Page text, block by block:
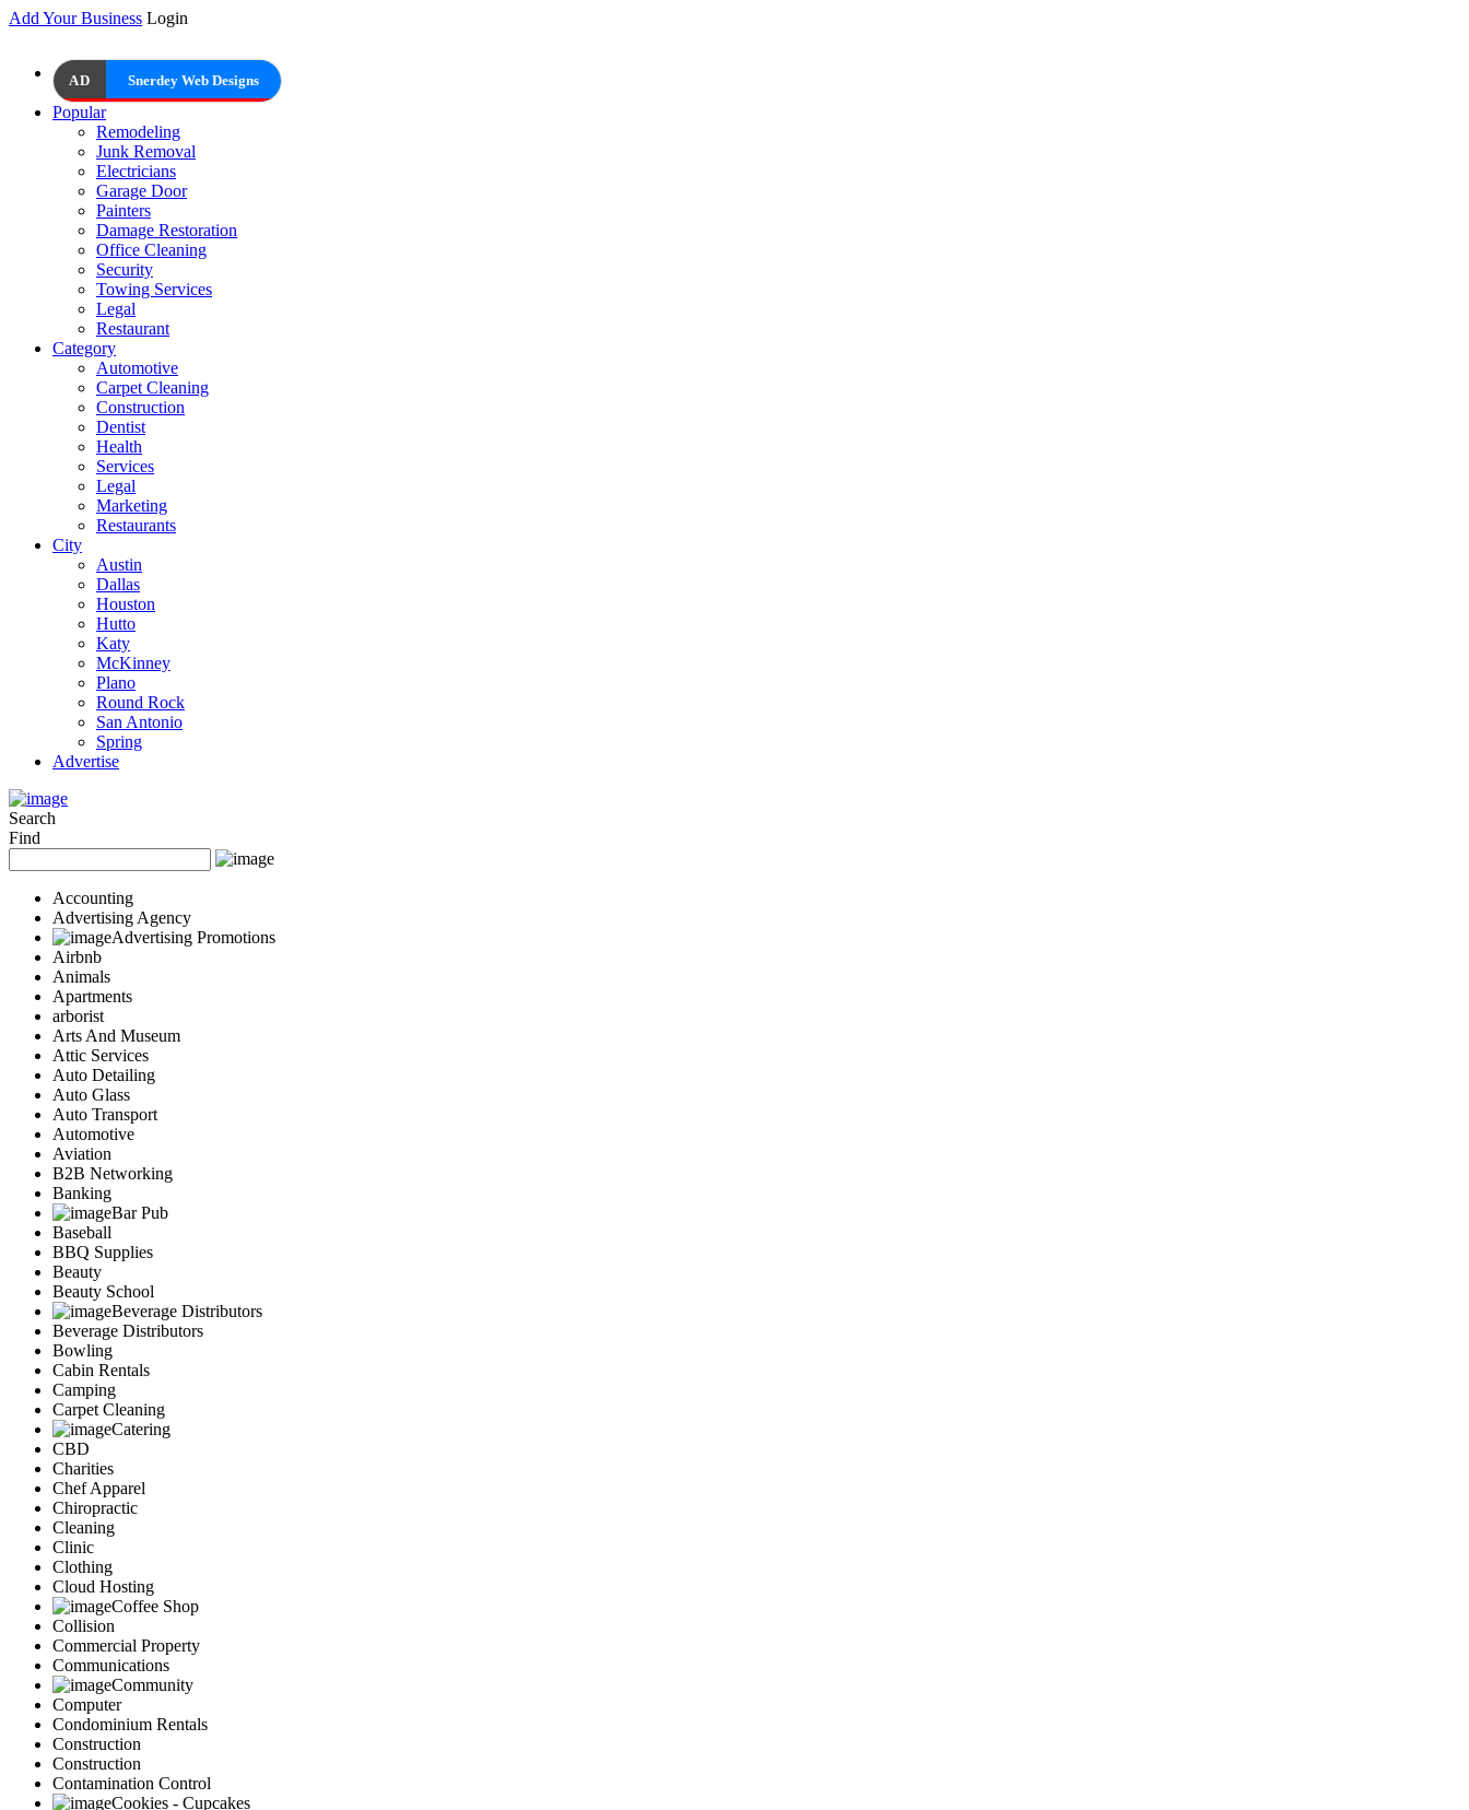
Add Your Business Login
AD Snerdey Web Designs
Popular
Remodeling
Junk Removal
Electricians
Garage Door
Painters
Damage Restoration
Office Cleaning
Security
Towing Services
Legal
Restaurant
Category
Automotive
Carpet Cleaning
Construction
Dentist
Health
Services
Legal
Marketing
Restaurants
City
Austin
Dallas
Houston
Hutto
Katy
McKinney
Plano
Round Rock
San Antonio
Spring
Advertise
Search
Find
Accounting
Advertising Agency
Advertising Promotions
Airbnb
Animals
Apartments
arborist
Arts And Museum
Attic Services
Auto Detailing
Auto Glass
Auto Transport
Automotive
Aviation
B2B Networking
Banking
Bar Pub
Baseball
BBQ Supplies
Beauty
Beauty School
Beverage Distributors
Beverage Distributors
Bowling
Cabin Rentals
Camping
Carpet Cleaning
Catering
CBD
Charities
Chef Apparel
Chiropractic
Cleaning
Clinic
Clothing
Cloud Hosting
Coffee Shop
Collision
Commercial Property
Communications
Community
Computer
Condominium Rentals
Construction
Construction
Contamination Control
Cookies - Cupcakes